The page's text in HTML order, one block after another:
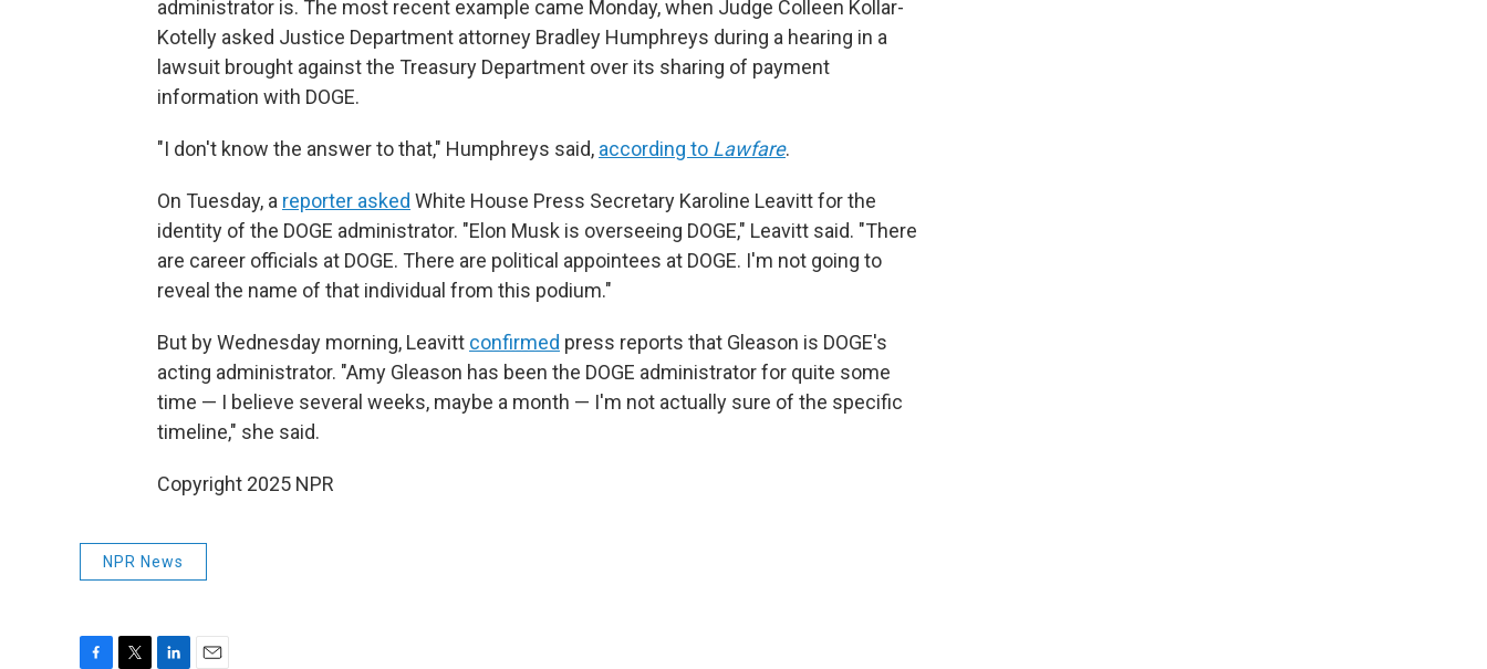
administrator is. The most recent example came Monday, when Judge Colleen Kollar-
Kotelly asked Justice Department attorney Bradley Humphreys during a hearing in a
lawsuit brought against the Treasury Department over its sharing of payment
information with DOGE.
"I don't know the answer to that," Humphreys said, according to Lawfare.
On Tuesday, a reporter asked White House Press Secretary Karoline Leavitt for the
identity of the DOGE administrator. "Elon Musk is overseeing DOGE," Leavitt said. "There
are career officials at DOGE. There are political appointees at DOGE. I'm not going to
reveal the name of that individual from this podium."
But by Wednesday morning, Leavitt confirmed press reports that Gleason is DOGE's
acting administrator. "Amy Gleason has been the DOGE administrator for quite some
time — I believe several weeks, maybe a month — I'm not actually sure of the specific
timeline," she said.
Copyright 2025 NPR
NPR News